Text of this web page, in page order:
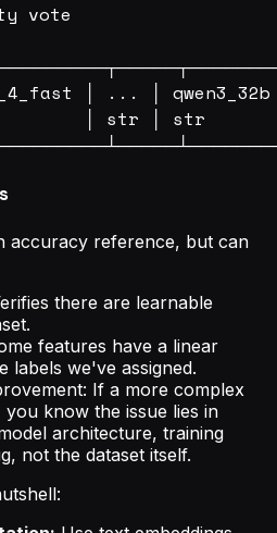
vote
│ ... │
│ str │ str
accuracy reference, but can
there are learnable
features have a linear
labels we've assigned.
If a more complex
know the issue lies in
architecture, training
not the dataset itself.